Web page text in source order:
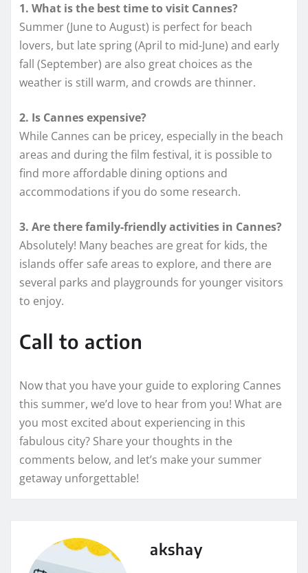
1. What is the best time to visit Cannes?
Summer (June to August) is perfect for beach
lovers, but late spring (April to mid-June) and early
fall (September) are also great choices as the
weather is still warm, and crowds are thinner.
2. Is Cannes expensive?
While Cannes can be pricey, especially in the beach
areas and during the film festival, it is possible to
find more affordable dining options and
accommodations if you do some research.
3. Are there family-friendly activities in Cannes?
Absolutely! Many beaches are great for kids, the
islands offer safe areas to explore, and there are
several parks and playgrounds for younger visitors
to enjoy.
Call to action
Now that you have your guide to exploring Cannes
this summer, we’d love to hear from you! What are
you most excited about experiencing in this
fabulous city? Share your thoughts in the
comments below, and let’s make your summer
getaway unforgettable!
akshay